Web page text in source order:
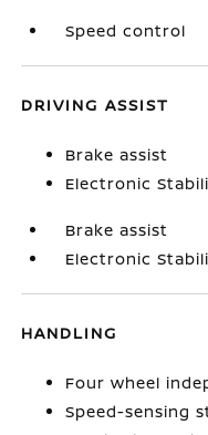
Speed control
DRIVING ASSIST
Brake assist
Electronic
Brake assist
Electronic
HANDLING
Four wheel
Speed-sensing